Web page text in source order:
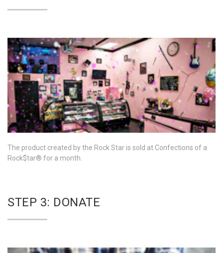
The product created by the Rock Star is sold at Confections of a
Rock$tar® for a month.
STEP 3: DONATE